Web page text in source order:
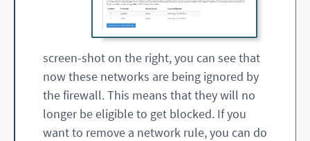
screen-shot on the right, you can see that
now these networks are being ignored by
the firewall. This means that they will no
longer be eligible to get blocked. If you
want to remove a network rule, you can do